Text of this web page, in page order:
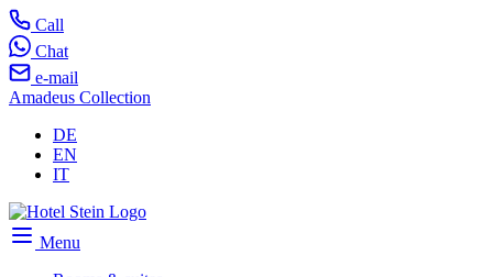
Call
Chat
e-mail
Amadeus Collection
DE
EN
IT
Menu